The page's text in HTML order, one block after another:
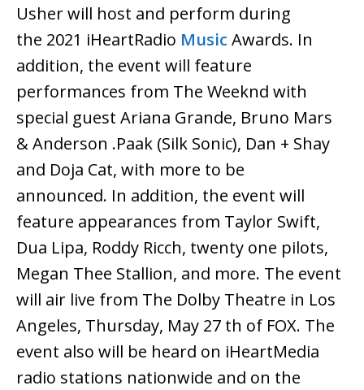
Usher will host and perform during
the 2021 iHeartRadio Music Awards. In
addition, the event will feature
performances from The Weeknd with
special guest Ariana Grande, Bruno Mars
& Anderson .Paak (Silk Sonic), Dan + Shay
and Doja Cat, with more to be
announced. In addition, the event will
feature appearances from Taylor Swift,
Dua Lipa, Roddy Ricch, twenty one pilots,
Megan Thee Stallion, and more. The event
will air live from The Dolby Theatre in Los
Angeles, Thursday, May 27 th of FOX. The
event also will be heard on iHeartMedia
radio stations nationwide and on the